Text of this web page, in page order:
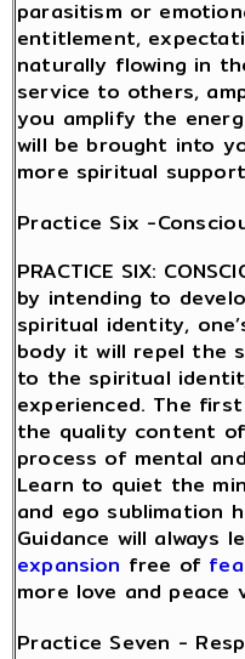
parasitism or
entitlement,
naturally flowing in
service to others,
you amplify the
will be brought into
more spiritual
Practice Six -
PRACTICE SIX:
by intending to
spiritual identity,
body it will repel the
to the spiritual
experienced. The
the quality content
process of mental
Learn to quiet the
and ego sublimation
Guidance will
expansion free of
more love and
Practice Seven -